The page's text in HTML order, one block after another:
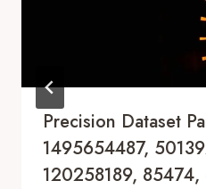
Precision Dataset
1495654487,
120258189,